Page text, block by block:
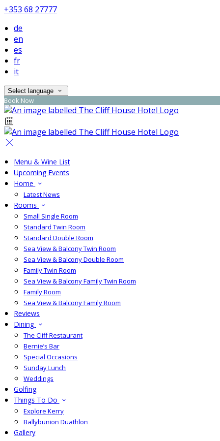
+353 68 27777
de
en
es
fr
it
Select language
Book Now
Menu & Wine List
Upcoming Events
Home
Latest News
Rooms
Small Single Room
Standard Twin Room
Standard Double Room
Sea View & Balcony Twin Room
Sea View & Balcony Double Room
Family Twin Room
Sea View & Balcony Family Twin Room
Family Room
Sea View & Balcony Family Room
Reviews
Dining
The Cliff Restaurant
Bernie’s Bar
Special Occasions
Sunday Lunch
Weddings
Golfing
Things To Do
Explore Kerry
Ballybunion Duathlon
Gallery